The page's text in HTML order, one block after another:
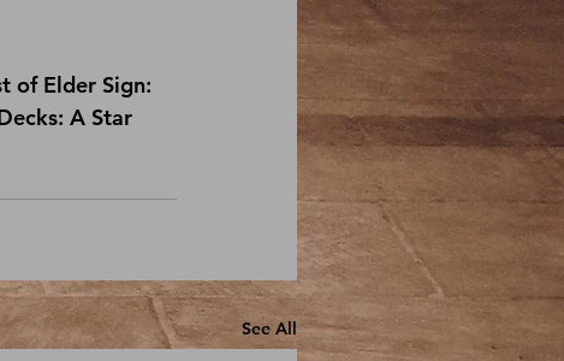
of Elder Sign:
A Star
See All